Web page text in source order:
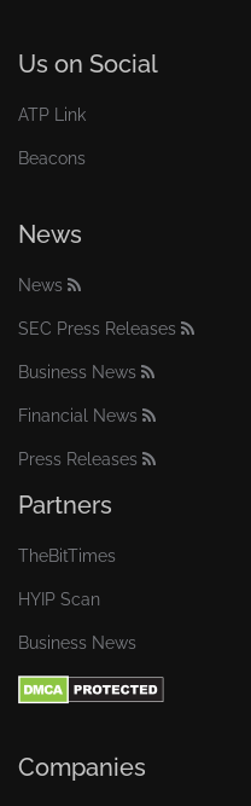
Us on Social
ATP Link
Beacons
News
News
SEC Press Releases
Business News
Financial News
Press Releases
Partners
TheBitTimes
HYIP Scan
Business News
Companies